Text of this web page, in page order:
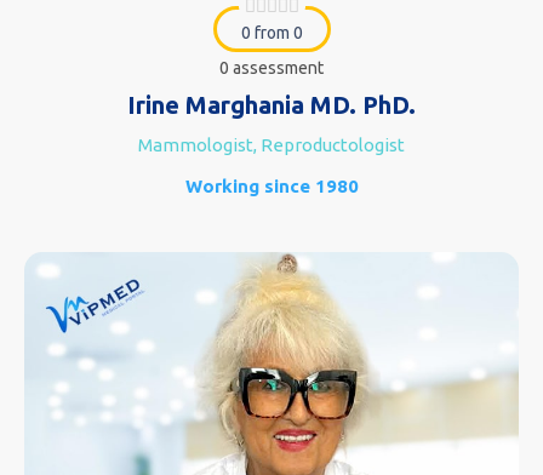
0 from 0
0 assessment
Irine Marghania MD. PhD.
Mammologist, Reproductologist
Working since 1980